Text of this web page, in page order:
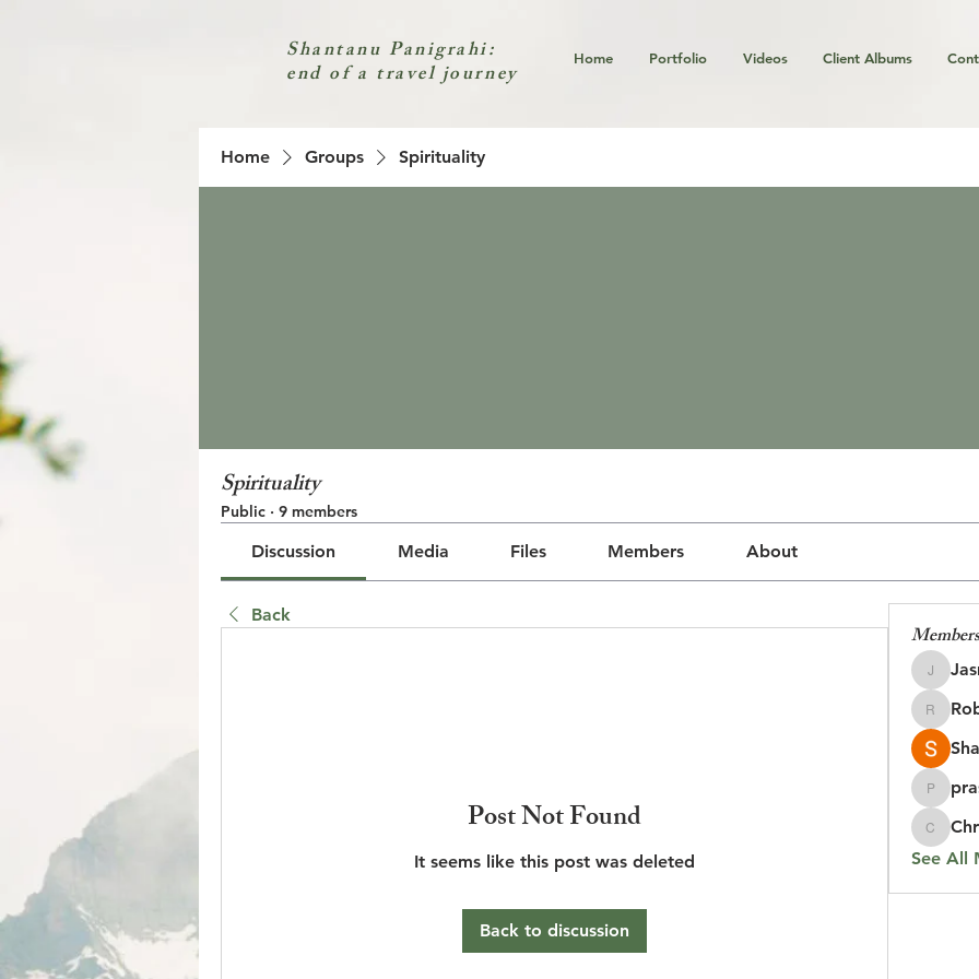
Home Portfolio Videos Client Albums
Home Groups Spirituality
Spirituality
Public · 9 members
Discussion Media Files Members About
Back
Post Not Found
It seems like this post was deleted
Back to discussion
Members
Jasmine
Robin
Chris
See All
Shantanu Panigrahi:
end of a travel journey